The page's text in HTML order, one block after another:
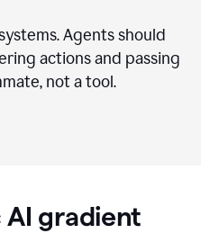
Agents should
actions and passing
not a tool.
gradient